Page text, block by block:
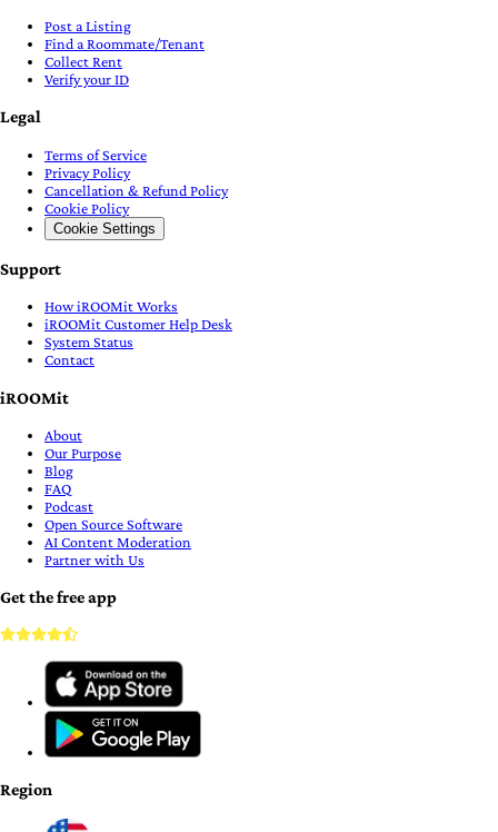
Post a Listing
Find a Roommate/Tenant
Collect Rent
Verify your ID
Legal
Terms of Service
Privacy Policy
Cancellation & Refund Policy
Cookie Policy
Cookie Settings
Support
How iROOMit Works
iROOMit Customer Help Desk
System Status
Contact
iROOMit
About
Our Purpose
Blog
FAQ
Podcast
Open Source Software
AI Content Moderation
Partner with Us
Get the free app
Region